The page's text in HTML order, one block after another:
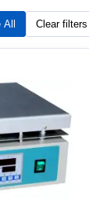
Clear filters